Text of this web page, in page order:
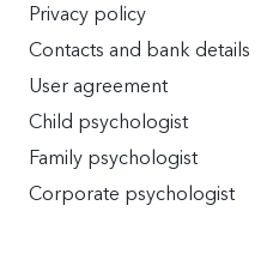
Privacy policy
Contacts and bank details
User agreement
Child psychologist
Family psychologist
Corporate psychologist